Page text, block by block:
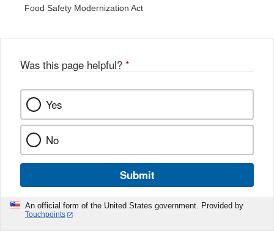
Food Safety Modernization Act
Was this page helpful? *
Yes
No
Submit
An official form of the United States government. Provided by
Touchpoints